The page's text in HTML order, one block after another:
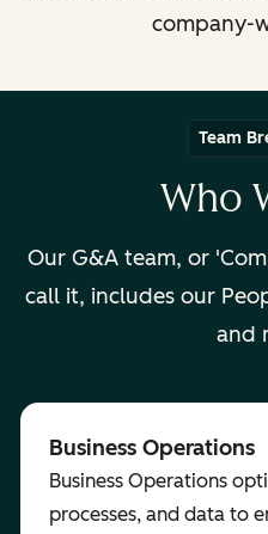
company-
Team
Who
Our G&A team, or
call it, includes our
and
Business Operations
Business Operations
processes, and data to